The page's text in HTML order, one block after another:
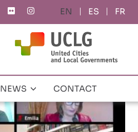
ES FR
NEWS CONTACT